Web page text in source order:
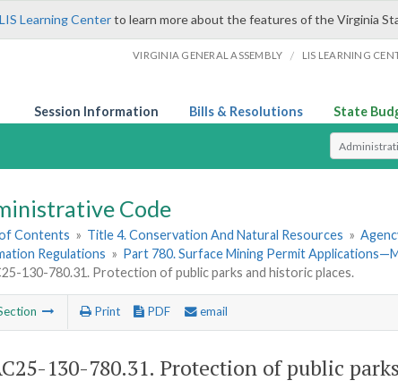
LIS Learning Centerto learn more about the features of the Virginia
VIRGINIA GENERAL ASSEMBLY / LIS LEARNING
Session Information Bills & Resolutions State
Select
Code
Contents » Title 4. Conservation And Natural Resources »
Regulations » Part 780. Surface Mining Permit
130-780.31. Protection of public parks and historic places.
Print PDF email
130-780.31. Protection of public